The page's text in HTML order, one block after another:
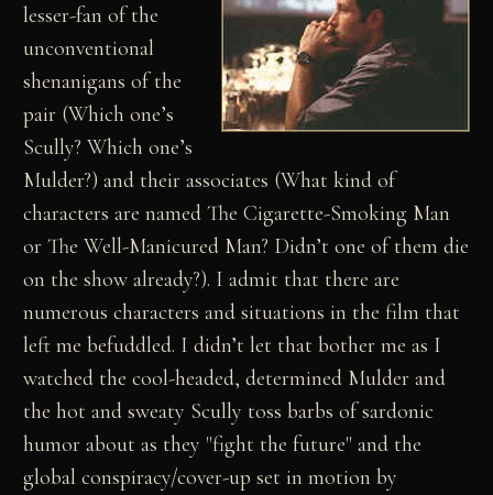
lesser-fan of the
unconventional
shenanigans of the
pair (Which one’s
Scully? Which one’s
Mulder?) and their associates (What kind of
characters are named The Cigarette-Smoking Man
or The Well-Manicured Man? Didn’t one of them die
on the show already?). I admit that there are
numerous characters and situations in the film that
left me befuddled. I didn’t let that bother me as I
watched the cool-headed, determined Mulder and
the hot and sweaty Scully toss barbs of sardonic
humor about as they "fight the future" and the
global conspiracy/cover-up set in motion by